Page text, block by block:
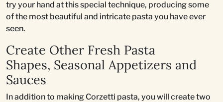
try your hand at this special technique, producing some
of the most beautiful and intricate pasta you have ever
seen.
Create Other Fresh Pasta
Shapes, Seasonal Appetizers and
Sauces
In addition to making Corzetti pasta, you will create two